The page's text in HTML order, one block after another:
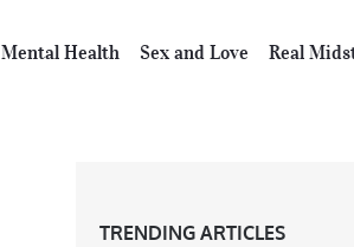
Mental Health Sex and Love Real
TRENDING ARTICLES